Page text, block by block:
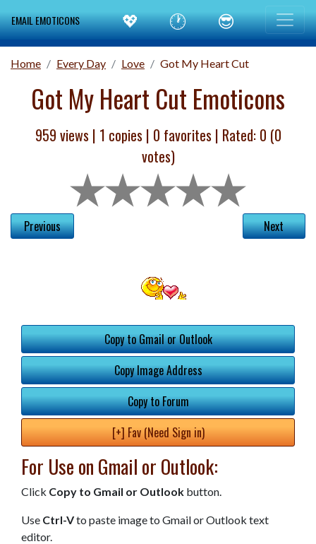
EMAIL EMOTICONS 💖 🕐 😎
Home Every Day Love Got My Heart Cut
Got My Heart Cut Emoticons
959 views | 1 copies | 0 favorites | Rated: 0 (0
votes)
Previous Next
Copy to Gmail or Outlook
Copy Image Address
Copy to Forum
[+] Fav (Need Sign in)
For Use on Gmail or Outlook:
Click Copy to Gmail or Outlook button.
Use Ctrl-Vto paste image to Gmail or Outlook text
editor.